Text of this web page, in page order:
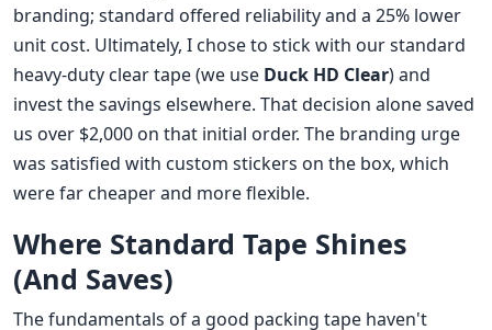
branding; standard offered reliability and a 25% lower
unit cost. Ultimately, I chose to stick with our standard
heavy-duty clear tape (we use Duck HD Clear) and
invest the savings elsewhere. That decision alone saved
us over $2,000 on that initial order. The branding urge
was satisfied with custom stickers on the box, which
were far cheaper and more flexible.
Where Standard Tape Shines
(And Saves)
The fundamentals of a good packing tape haven't